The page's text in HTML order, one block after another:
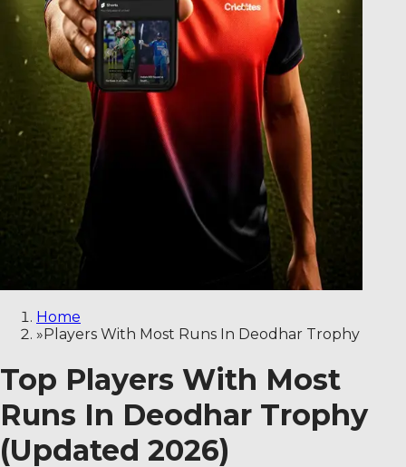
Home
»Players With Most Runs In Deodhar Trophy
Top Players With Most
Runs In Deodhar Trophy
(Updated 2026)